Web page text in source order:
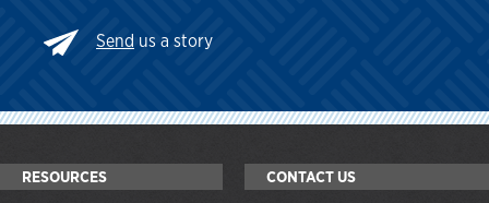
Send us a story
RESOURCES CONTACT US